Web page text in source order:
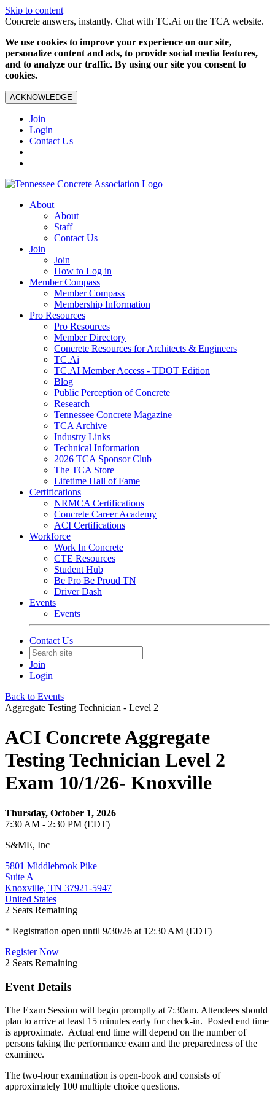
Skip to content
Concrete answers, instantly. Chat with TC.Ai on the TCA website.
We use cookies to improve your experience on our site,
personalize content and ads, to provide social media features,
and to analyze our traffic. By using our site you consent to
cookies.
ACKNOWLEDGE
Join
Login
Contact Us
About
About
Staff
Contact Us
Join
Join
How to Log in
Member Compass
Member Compass
Membership Information
Pro Resources
Pro Resources
Member Directory
Concrete Resources for Architects & Engineers
TC.Ai
TC.AI Member Access - TDOT Edition
Blog
Public Perception of Concrete
Research
Tennessee Concrete Magazine
TCA Archive
Industry Links
Technical Information
2026 TCA Sponsor Club
The TCA Store
Lifetime Hall of Fame
Certifications
NRMCA Certifications
Concrete Career Academy
ACI Certifications
Workforce
Work In Concrete
CTE Resources
Student Hub
Be Pro Be Proud TN
Driver Dash
Events
Events
Contact Us
Join
Login
Back to Events
Aggregate Testing Technician - Level 2
ACI Concrete Aggregate
Testing Technician Level 2
Exam 10/1/26- Knoxville
Thursday, October 1, 2026
7:30 AM - 2:30 PM (EDT)
S&ME, Inc
5801 Middlebrook Pike
Suite A
Knoxville, TN 37921-5947
United States
2 Seats Remaining
* Registration open until 9/30/26 at 12:30 AM (EDT)
Register Now
2 Seats Remaining
Event Details
The Exam Session will begin promptly at 7:30am. Attendees should
plan to arrive at least 15 minutes early for check-in. Posted end time
is approximate. Actual end time will depend on the number of
persons taking the performance exam and the preparedness of the
examinee.
The two-hour examination is open-book and consists of
approximately 100 multiple choice questions.